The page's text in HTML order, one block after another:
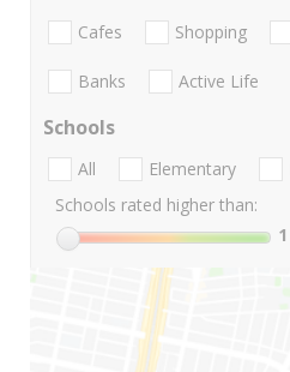
Cafes Shopping
Banks Active Life
Schools
All Elementary
Schools rated higher than:
1